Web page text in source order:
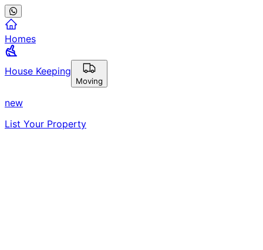
Homes
House Keeping
Moving
new
List Your Property